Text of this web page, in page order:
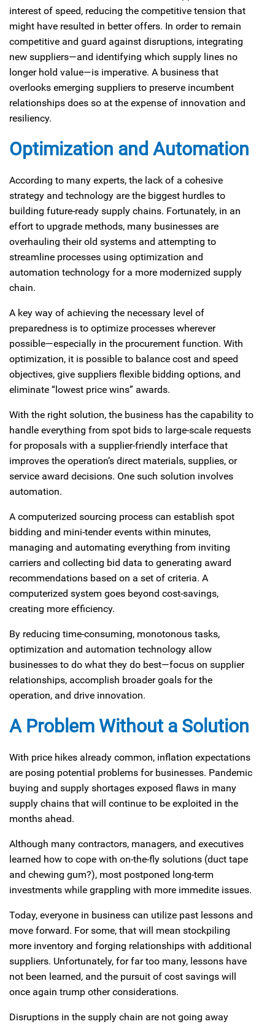
interest of speed, reducing the competitive tension that
might have resulted in better offers. In order to remain
competitive and guard against disruptions, integrating
new suppliers—and identifying which supply lines no
longer hold value—is imperative. A business that
overlooks emerging suppliers to preserve incumbent
relationships does so at the expense of innovation and
resiliency.
Optimization and Automation
According to many experts, the lack of a cohesive
strategy and technology are the biggest hurdles to
building future-ready supply chains. Fortunately, in an
effort to upgrade methods, many businesses are
overhauling their old systems and attempting to
streamline processes using optimization and
automation technology for a more modernized supply
chain.
A key way of achieving the necessary level of
preparedness is to optimize processes wherever
possible—especially in the procurement function. With
optimization, it is possible to balance cost and speed
objectives, give suppliers flexible bidding options, and
eliminate “lowest price wins” awards.
With the right solution, the business has the capability to
handle everything from spot bids to large-scale requests
for proposals with a supplier-friendly interface that
improves the operation’s direct materials, supplies, or
service award decisions. One such solution involves
automation.
A computerized sourcing process can establish spot
bidding and mini-tender events within minutes,
managing and automating everything from inviting
carriers and collecting bid data to generating award
recommendations based on a set of criteria. A
computerized system goes beyond cost-savings,
creating more efficiency.
By reducing time-consuming, monotonous tasks,
optimization and automation technology allow
businesses to do what they do best—focus on supplier
relationships, accomplish broader goals for the
operation, and drive innovation.
A Problem Without a Solution
With price hikes already common, inflation expectations
are posing potential problems for businesses. Pandemic
buying and supply shortages exposed flaws in many
supply chains that will continue to be exploited in the
months ahead.
Although many contractors, managers, and executives
learned how to cope with on-the-fly solutions (duct tape
and chewing gum?), most postponed long-term
investments while grappling with more immedite issues.
Today, everyone in business can utilize past lessons and
move forward. For some, that will mean stockpiling
more inventory and forging relationships with additional
suppliers. Unfortunately, for far too many, lessons have
not been learned, and the pursuit of cost savings will
once again trump other considerations.
Disruptions in the supply chain are not going away